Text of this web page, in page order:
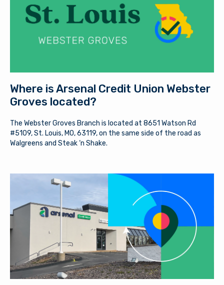
Password
Forgot Username?|Forgot Password? |
Register a New Account
Download our free mobile app
exit our site, our Privacy Policy is no longer in effect.
Thank you for visiting us online. Please return when you
need information about Arsenal’s products and services.
Stay on page
Where is Arsenal Credit Union Webster
Groves located?
The Webster Groves Branch is located at 8651 Watson Rd
#5109, St. Louis, MO, 63119, on the same side of the road as
Walgreens and Steak ‘n Shake.